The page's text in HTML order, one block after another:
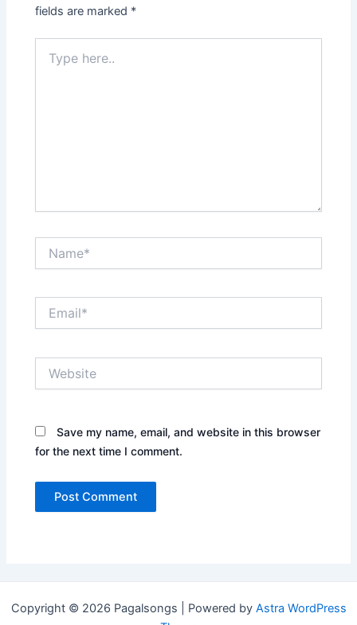
fields are marked *
here..
Save my name, email, and website in this browser
for the next time I comment.
Copyright © 2026 Pagalsongs | Powered by Astra WordPress